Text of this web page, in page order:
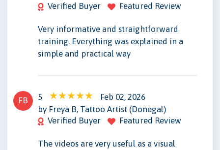
Verified Buyer
Featured Review
Very informative and straightforward
training. Everything was explained in a
simple and practical way
FB 5
Feb 02, 2026
by Freya B, Tattoo Artist (Donegal)
Verified Buyer
Featured Review
The videos are very useful as a visual